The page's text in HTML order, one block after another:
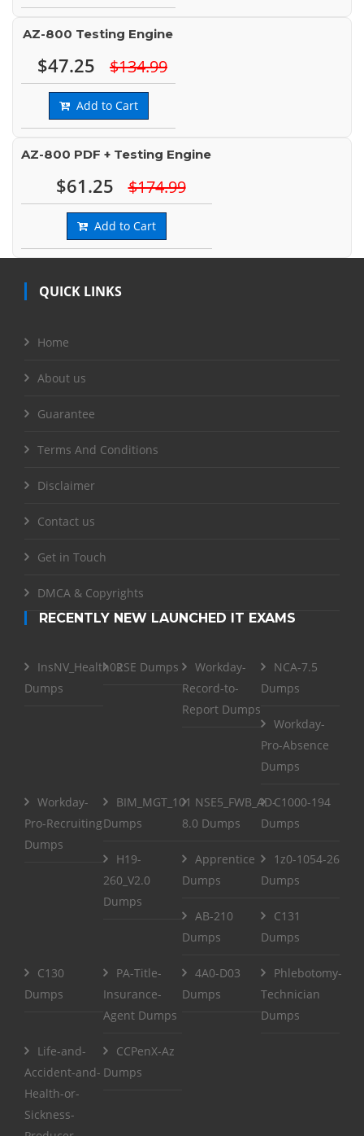
AZ-800 Testing Engine
$47.25 $134.99
Add to Cart
AZ-800 PDF + Testing Engine
$61.25 $174.99
Add to Cart
QUICK LINKS
Home
About us
Guarantee
Terms And Conditions
Disclaimer
Contact us
Get in Touch
DMCA & Copyrights
RECENTLY NEW LAUNCHED IT EXAMS
InsNV_Health02
Dumps
RSE Dumps
Workday-
Record-to-
Report Dumps
NCA-7.5
Dumps
Workday-
Pro-Absence
Dumps
Workday-
Pro-Recruiting
Dumps
BIM_MGT_101
Dumps
NSE5_FWB_AD-
8.0 Dumps
C1000-194
Dumps
H19-
260_V2.0
Dumps
Apprentice
Dumps
1z0-1054-26
Dumps
AB-210
Dumps
C131
Dumps
C130
Dumps
PA-Title-
Insurance-
Agent Dumps
4A0-D03
Dumps
Phlebotomy-
Technician
Dumps
Life-and-
Accident-and-
Health-or-
Sickness-
CCPenX-Az
Dumps